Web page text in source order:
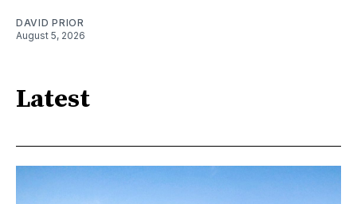
DAVID PRIOR
August 5, 2026
Latest